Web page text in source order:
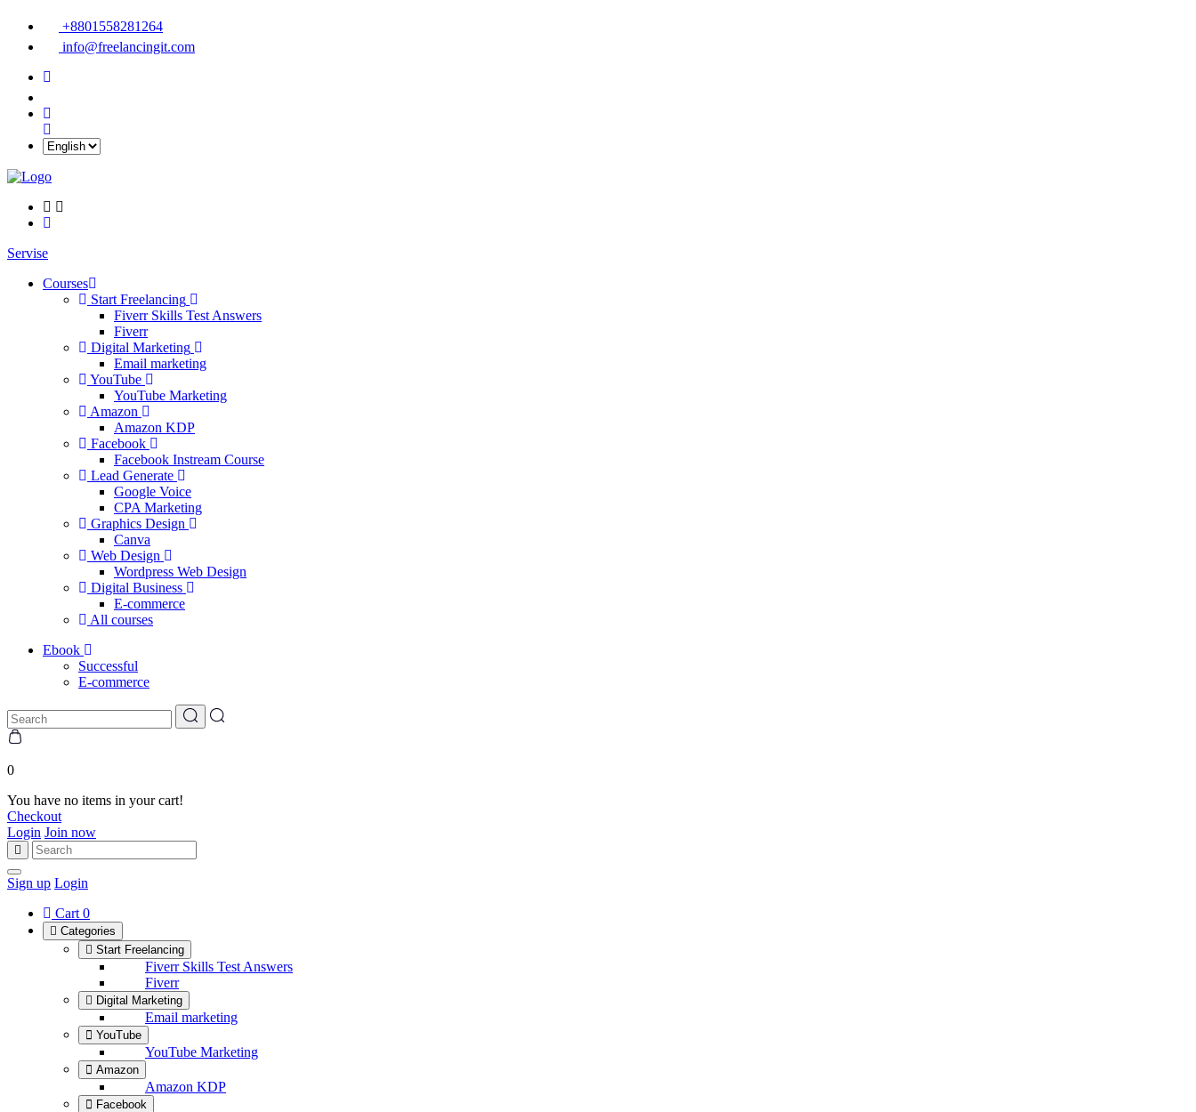
+8801558281264
info@freelancingit.com
Servise
Courses
Start Freelancing
Fiverr Skills Test Answers
Fiverr
Digital Marketing
Email marketing
YouTube
YouTube Marketing
Amazon
Amazon KDP
Facebook
Facebook Instream Course
Lead Generate
Google Voice
CPA Marketing
Graphics Design
Canva
Web Design
Wordpress Web Design
Digital Business
E-commerce
All courses
Ebook
Successful
E-commerce
0
You have no items in your cart!
Checkout
Login Join now
Sign up Login
Cart 0
Categories
Start Freelancing
Fiverr Skills Test Answers
Fiverr
Digital Marketing
Email marketing
YouTube
YouTube Marketing
Amazon
Amazon KDP
Facebook